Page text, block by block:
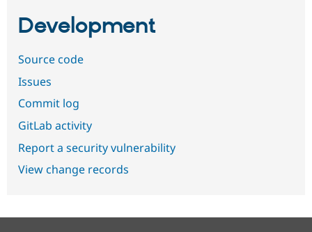
Development
Source code
Issues
Commit log
GitLab activity
Report a security vulnerability
View change records